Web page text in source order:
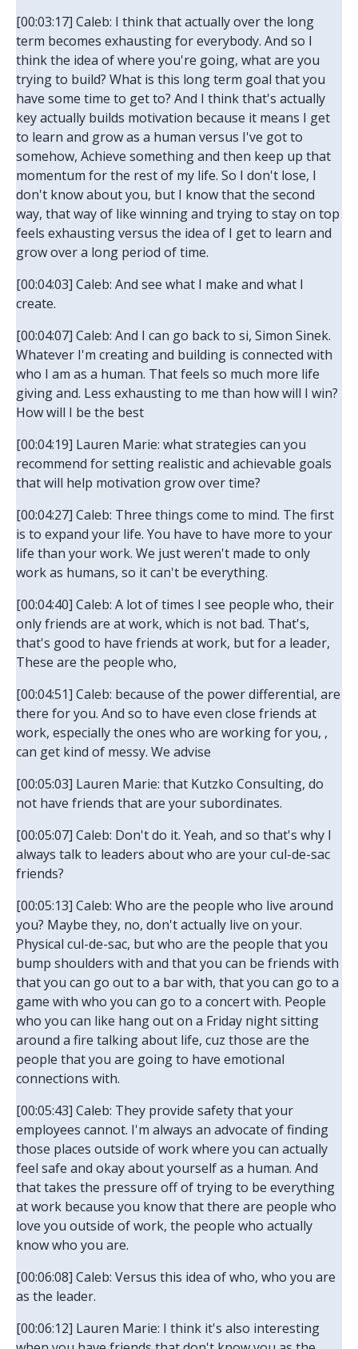
[00:03:17] Caleb: I think that actually over the long
term becomes exhausting for everybody. And so I
think the idea of where you're going, what are you
trying to build? What is this long term goal that you
have some time to get to? And I think that's actually
key actually builds motivation because it means I get
to learn and grow as a human versus I've got to
somehow, Achieve something and then keep up that
momentum for the rest of my life. So I don't lose, I
don't know about you, but I know that the second
way, that way of like winning and trying to stay on top
feels exhausting versus the idea of I get to learn and
grow over a long period of time.
[00:04:03] Caleb: And see what I make and what I
create.
[00:04:07] Caleb: And I can go back to si, Simon Sinek.
Whatever I'm creating and building is connected with
who I am as a human. That feels so much more life
giving and. Less exhausting to me than how will I win?
How will I be the best
[00:04:19] Lauren Marie: what strategies can you
recommend for setting realistic and achievable goals
that will help motivation grow over time?
[00:04:27] Caleb: Three things come to mind. The first
is to expand your life. You have to have more to your
life than your work. We just weren't made to only
work as humans, so it can't be everything.
[00:04:40] Caleb: A lot of times I see people who, their
only friends are at work, which is not bad. That's,
that's good to have friends at work, but for a leader,
These are the people who,
[00:04:51] Caleb: because of the power differential, are
there for you. And so to have even close friends at
work, especially the ones who are working for you, ,
can get kind of messy. We advise
[00:05:03] Lauren Marie: that Kutzko Consulting, do
not have friends that are your subordinates.
[00:05:07] Caleb: Don't do it. Yeah, and so that's why I
always talk to leaders about who are your cul-de-sac
friends?
[00:05:13] Caleb: Who are the people who live around
you? Maybe they, no, don't actually live on your.
Physical cul-de-sac, but who are the people that you
bump shoulders with and that you can be friends with
that you can go out to a bar with, that you can go to a
game with who you can go to a concert with. People
who you can like hang out on a Friday night sitting
around a fire talking about life, cuz those are the
people that you are going to have emotional
connections with.
[00:05:43] Caleb: They provide safety that your
employees cannot. I'm always an advocate of finding
those places outside of work where you can actually
feel safe and okay about yourself as a human. And
that takes the pressure off of trying to be everything
at work because you know that there are people who
love you outside of work, the people who actually
know who you are.
[00:06:08] Caleb: Versus this idea of who, who you are
as the leader.
[00:06:12] Lauren Marie: I think it's also interesting